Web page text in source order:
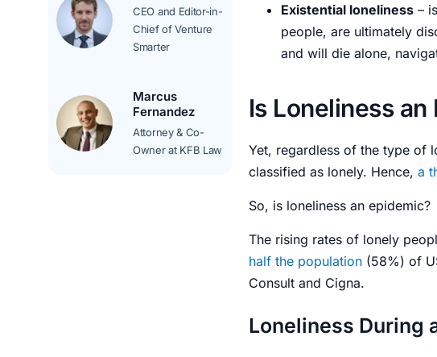
CEO and Editor-in-
Chief of Venture
Smarter
Marcus
Fernandez
Attorney & Co-
Owner at KFB Law
Existential loneliness–
people, are ultimately
and will die alone,
Is Loneliness an
Yet, regardless of the type of
classified as lonely. Hence, a
So, is loneliness an epidemic?
The rising rates of lonely
half the population(58%) of
Consult and Cigna.
Loneliness During